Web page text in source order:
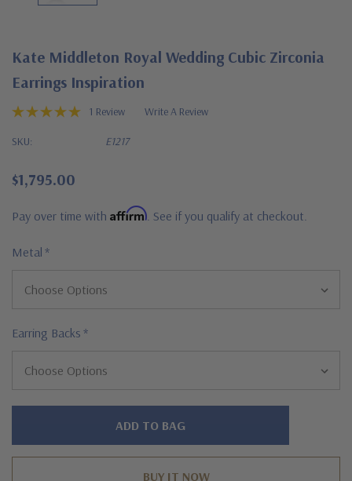
Kate Middleton Royal Wedding Cubic Zirconia
Earrings Inspiration
1 Review Write A Review
SKU: E1217
$1,795.00
Pay over time with Affirm . See if you qualify at checkout.
Metal *
Earring Backs *
Hurry!